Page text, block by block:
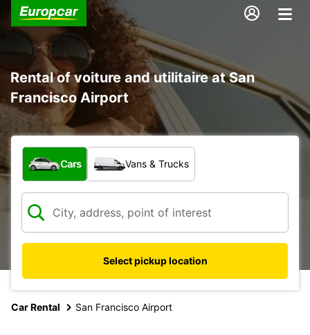
Rental of voiture and utilitaire at San
Francisco Airport
What type of vehicle?
Cars Vans & Trucks
Select pickup location
Car Rental San Francisco Airport